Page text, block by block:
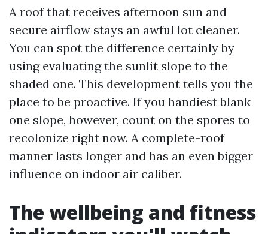
A roof that receives afternoon sun and
secure airflow stays an awful lot cleaner.
You can spot the difference certainly by
using evaluating the sunlit slope to the
shaded one. This development tells you the
place to be proactive. If you handiest blank
one slope, however, count on the spores to
recolonize right now. A complete-roof
manner lasts longer and has an even bigger
influence on indoor air caliber.
The wellbeing and fitness